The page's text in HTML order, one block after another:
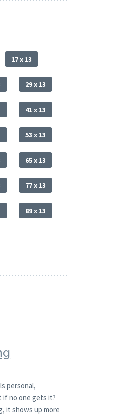
17 x 13
29 x 13
41 x 13
53 x 13
65 x 13
77 x 13
89 x 13
personal,
if no one gets it?
it shows up more